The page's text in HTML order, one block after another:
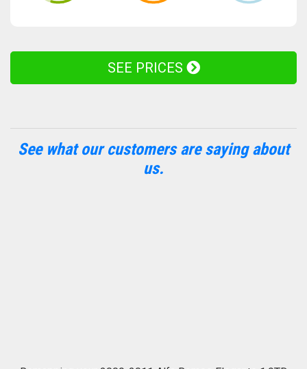
SEE PRICES
See what our customers are saying about
us.